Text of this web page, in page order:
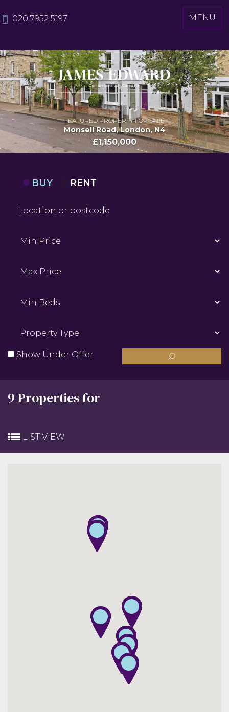
Toggle
MENU
020 7952 5197
FEATURED PROPERTY FOR SALE
Monsell Road, London, N4
£1,150,000
BUY RENT
Price:
Price:
Beds:
Type:
Show Under Offer
9 Properties for
LIST VIEW